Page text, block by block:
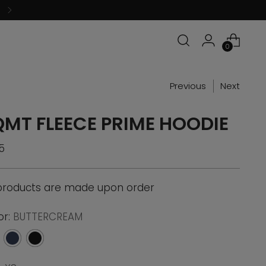
0
Previous Next
FLEECE PRIME HOODIE
are made upon order
BUTTERCREAM